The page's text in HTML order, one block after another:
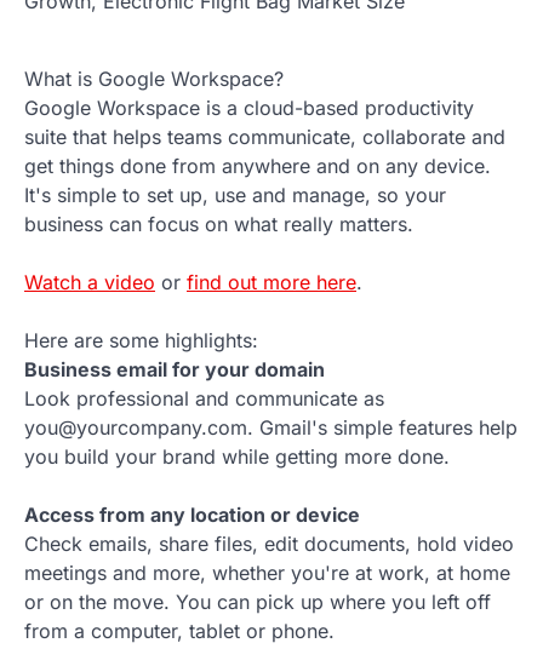
What is Google Workspace?
Google Workspace is a cloud-based productivity
suite that helps teams communicate, collaborate and
get things done from anywhere and on any device.
It's simple to set up, use and manage, so your
business can focus on what really matters.
Watch a video or find out more here.
Here are some highlights:
Business email for your domain
Look professional and communicate as
you@yourcompany.com. Gmail's simple features help
you build your brand while getting more done.
Access from any location or device
Check emails, share files, edit documents, hold video
meetings and more, whether you're at work, at home
or on the move. You can pick up where you left off
from a computer, tablet or phone.